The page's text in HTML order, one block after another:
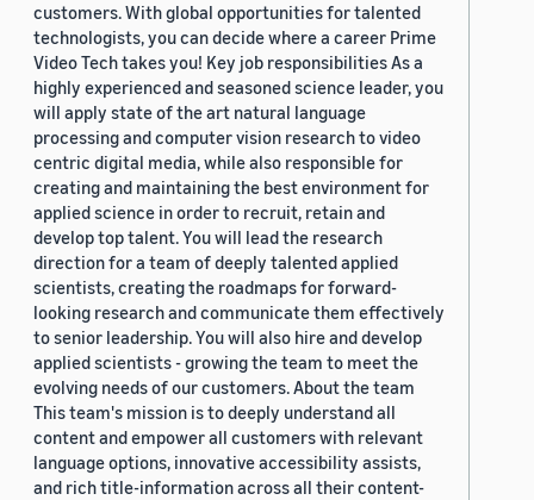
customers. With global opportunities for talented
technologists, you can decide where a career Prime
Video Tech takes you! Key job responsibilities As a
highly experienced and seasoned science leader, you
will apply state of the art natural language
processing and computer vision research to video
centric digital media, while also responsible for
creating and maintaining the best environment for
applied science in order to recruit, retain and
develop top talent. You will lead the research
direction for a team of deeply talented applied
scientists, creating the roadmaps for forward-
looking research and communicate them effectively
to senior leadership. You will also hire and develop
applied scientists - growing the team to meet the
evolving needs of our customers. About the team
This team's mission is to deeply understand all
content and empower all customers with relevant
language options, innovative accessibility assists,
and rich title-information across all their content-